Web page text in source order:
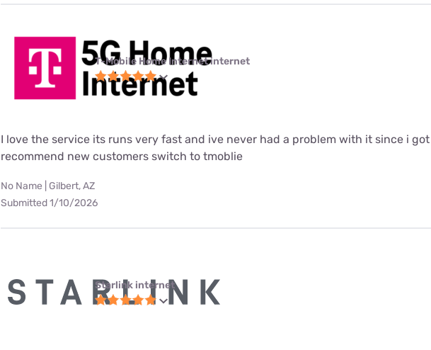
T-Mobile Home Internet internet
I love the service its runs very fast and ive never had a problem with it since i
recommend new customers switch to tmoblie
No Name | Gilbert, AZ
Submitted 1/10/2026
Starlink internet